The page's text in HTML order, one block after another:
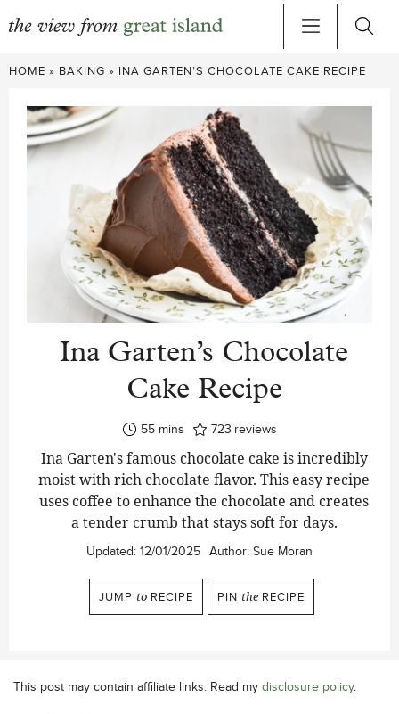
Skip
content
HOME » BAKING » INA GARTEN’S CHOCOLATE CAKE RECIPE
Ina Garten’s Chocolate
Cake Recipe
55minutes
mins 723 reviews
Ina Garten's famous chocolate cake is incredibly
moist with rich chocolate flavor. This easy recipe
uses coffee to enhance the chocolate and creates
a tender crumb that stays soft for days.
Updated: 12/01/2025 Author: Sue Moran
JUMP to RECIPE PIN the RECIPE
This post may contain affiliate links. Read my disclosure policy.